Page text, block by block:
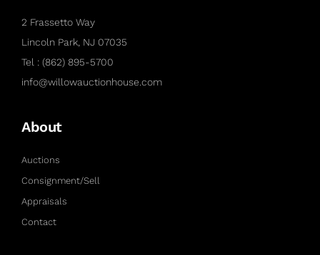
2 Frassetto Way
Lincoln Park, NJ 07035
Tel : (862) 895-5700
info@willowauctionhouse.com
About
Auctions
Consignment/Sell
Appraisals
Contact